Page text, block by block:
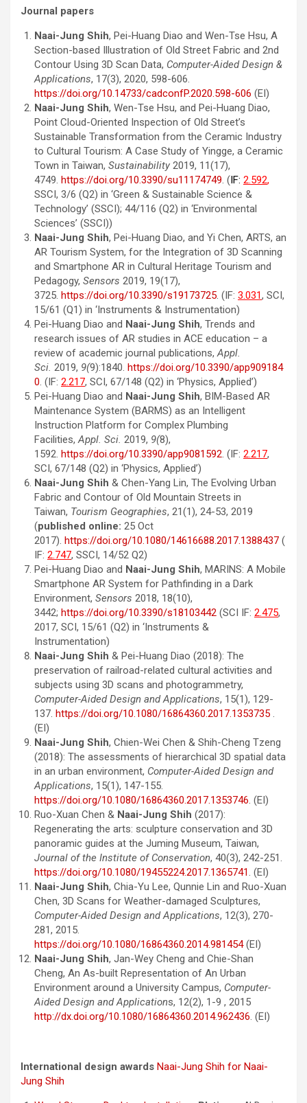
Journal papers
Naai-Jung Shih, Pei-Huang Diao and Wen-Tse Hsu, A
Section-based Illustration of Old Street Fabric and 2nd
Contour Using 3D Scan Data, Computer-Aided Design &
Applications, 17(3), 2020, 598-606.
https://doi.org/10.14733/cadconfP.2020.598-606 (EI)
Naai-Jung Shih, Wen-Tse Hsu, and Pei-Huang Diao,
Point Cloud-Oriented Inspection of Old Street’s
Sustainable Transformation from the Ceramic Industry
to Cultural Tourism: A Case Study of Yingge, a Ceramic
Town in Taiwan, Sustainability 2019, 11(17),
4749. https://doi.org/10.3390/su11174749. (IF: 2.592,
SSCI, 3/6 (Q2) in ‘Green & Sustainable Science &
Technology’ (SSCI); 44/116 (Q2) in ‘Environmental
Sciences’ (SSCI))
Naai-Jung Shih, Pei-Huang Diao, and Yi Chen, ARTS, an
AR Tourism System, for the Integration of 3D Scanning
and Smartphone AR in Cultural Heritage Tourism and
Pedagogy, Sensors 2019, 19(17),
3725. https://doi.org/10.3390/s19173725. (IF: 3.031, SCI,
15/61 (Q1) in ‘Instruments & Instrumentation)
Pei-Huang Diao and Naai-Jung Shih, Trends and
research issues of AR studies in ACE education – a
review of academic journal publications,Appl.
Sci. 2019, 9(9):1840. https://doi.org/10.3390/app909184
0. (IF: 2.217, SCI, 67/148 (Q2) in ‘Physics, Applied’)
Pei-Huang Diao and Naai-Jung Shih, BIM-Based AR
Maintenance System (BARMS) as an Intelligent
Instruction Platform for Complex Plumbing
Facilities,Appl. Sci. 2019, 9(8),
1592. https://doi.org/10.3390/app9081592. (IF: 2.217,
SCI, 67/148 (Q2) in ‘Physics, Applied’)
Naai-Jung Shih & Chen-Yang Lin, The Evolving Urban
Fabric and Contour of Old Mountain Streets in
Taiwan, Tourism Geographies, 21(1), 24-53, 2019
(published online: 25 Oct
2017). https://doi.org/10.1080/14616688.2017.1388437 (
IF: 2.747, SSCI, 14/52 Q2)
Pei-Huang Diao and Naai-Jung Shih, MARINS: A Mobile
Smartphone AR System for Pathfinding in a Dark
Environment, Sensors 2018, 18(10),
3442; https://doi.org/10.3390/s18103442 (SCI IF: 2.475,
2017, SCI, 15/61 (Q2) in ‘Instruments &
Instrumentation)
Naai-Jung Shih & Pei-Huang Diao (2018): The
preservation of railroad-related cultural activities and
subjects using 3D scans and photogrammetry,
Computer-Aided Design and Applications, 15(1), 129-
137. https://doi.org/10.1080/16864360.2017.1353735 .
(EI)
Naai-Jung Shih, Chien-Wei Chen & Shih-Cheng Tzeng
(2018): The assessments of hierarchical 3D spatial data
in an urban environment, Computer-Aided Design and
Applications, 15(1), 147-155.
https://doi.org/10.1080/16864360.2017.1353746. (EI)
Ruo-Xuan Chen & Naai-Jung Shih (2017):
Regenerating the arts: sculpture conservation and 3D
panoramic guides at the Juming Museum, Taiwan,
Journal of the Institute of Conservation, 40(3), 242-251.
https://doi.org/10.1080/19455224.2017.1365741. (EI)
Naai-Jung Shih, Chia-Yu Lee, Qunnie Lin and Ruo-Xuan
Chen, 3D Scans for Weather-damaged Sculptures,
Computer-Aided Design and Applications, 12(3), 270-
281, 2015.
https://doi.org/10.1080/16864360.2014.981454(EI)
Naai-Jung Shih, Jan-Wey Cheng and Chie-Shan
Cheng, An As-built Representation of An Urban
Environment around a University Campus, Computer-
Aided Design and Applications, 12(2), 1-9 , 2015
http://dx.doi.org/10.1080/16864360.2014.962436. (EI)
International design awards Naai-Jung Shih for Naai-
Jung Shih